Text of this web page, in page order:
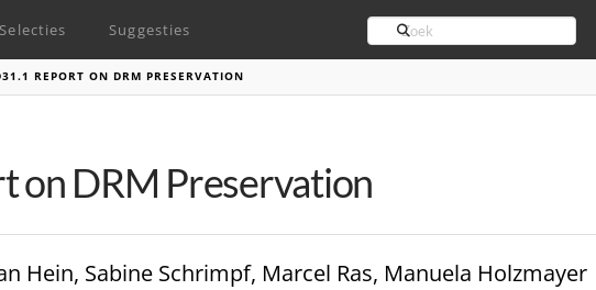
Selecties Suggesties Search
REPORT ON DRM PRESERVATION
on DRM Preservation
Hein, Sabine Schrimpf, Marcel Ras, Manuela Holzmayer